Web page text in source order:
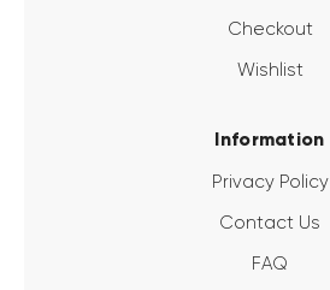
Checkout
Wishlist
Information
Privacy Policy
Contact Us
FAQ